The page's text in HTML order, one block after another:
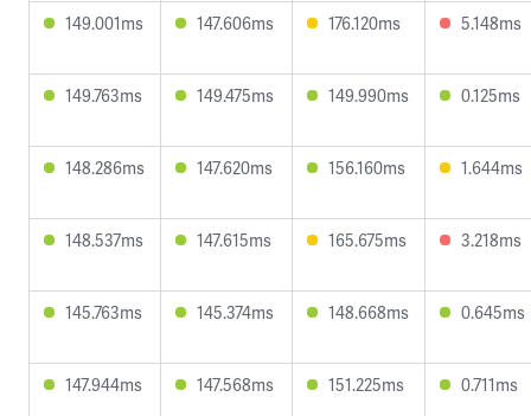
149.001ms 147.606ms 176.120ms 5.148ms
149.763ms 149.475ms 149.990ms 0.125ms
148.286ms 147.620ms 156.160ms 1.644ms
148.537ms 147.615ms 165.675ms 3.218ms
145.763ms 145.374ms 148.668ms 0.645ms
147.944ms 147.568ms 151.225ms 0.711ms